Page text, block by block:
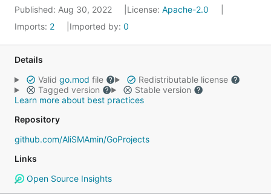
Published: Aug 30, 2022 License: Apache-2.0
Imports: 2 Imported by: 0
Details
Valid go.mod file
Redistributable license
Tagged version
Stable version
Learn more about best practices
Repository
github.com/AliSMAmin/GoProjects
Links
Open Source Insights